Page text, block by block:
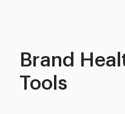
Brand
Tools